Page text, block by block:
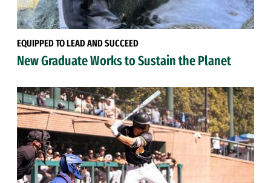
EQUIPPED TO LEAD AND SUCCEED
New Graduate Works to Sustain the Planet